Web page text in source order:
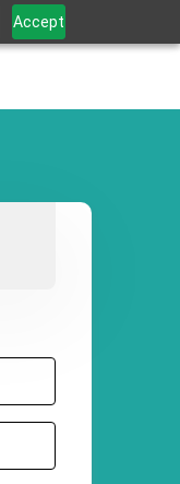
Accept